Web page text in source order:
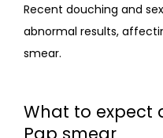
Recent douching and
abnormal results,
smear.
What to expect